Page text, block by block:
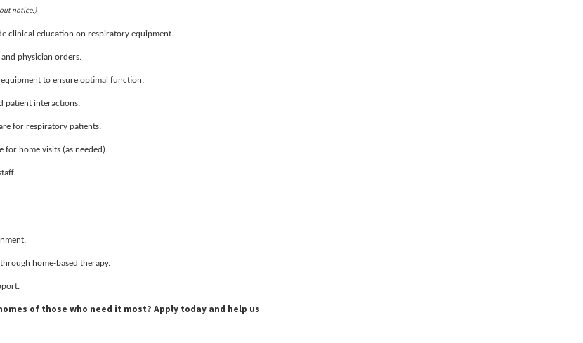
notice.)
clinical education on respiratory equipment.
physician orders.
to ensure optimal function.
patient interactions.
for respiratory patients.
for home visits (as needed).
home-based therapy.
of those who need it most? Apply today and help us